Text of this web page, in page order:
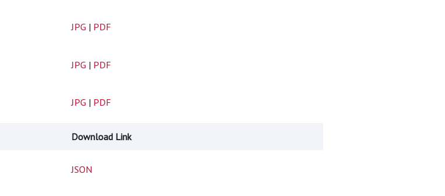
JPG | PDF
JPG | PDF
JPG | PDF
Download Link
JSON